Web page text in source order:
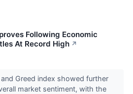
Following Economic
At Record High ↗
Greed index showed further
market sentiment, with the